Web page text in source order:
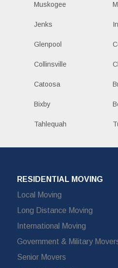
Muskogee
Jenks
Glenpool
Collinsville
Catoosa
Bixby
Tahlequah
RESIDENTIAL MOVING
Local Moving
Long Distance Moving
International Moving
Government & Military
Senior Movers